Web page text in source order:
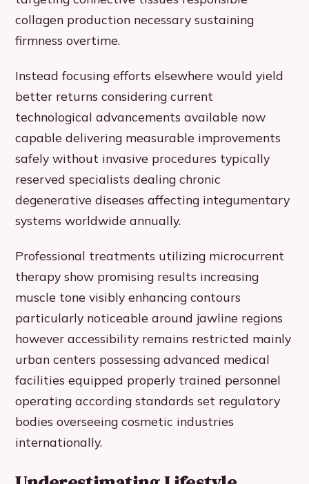
collagen production necessary sustaining
firmness overtime.
Instead focusing efforts elsewhere would yield
better returns considering current
technological advancements available now
capable delivering measurable improvements
safely without invasive procedures typically
reserved specialists dealing chronic
degenerative diseases affecting integumentary
systems worldwide annually.
Professional treatments utilizing microcurrent
therapy show promising results increasing
muscle tone visibly enhancing contours
particularly noticeable around jawline regions
however accessibility remains restricted mainly
urban centers possessing advanced medical
facilities equipped properly trained personnel
operating according standards set regulatory
bodies overseeing cosmetic industries
internationally.